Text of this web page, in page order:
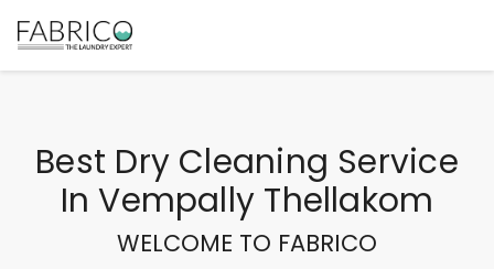
Best Dry Cleaning Service
In Vempally Thellakom
WELCOME TO FABRICO